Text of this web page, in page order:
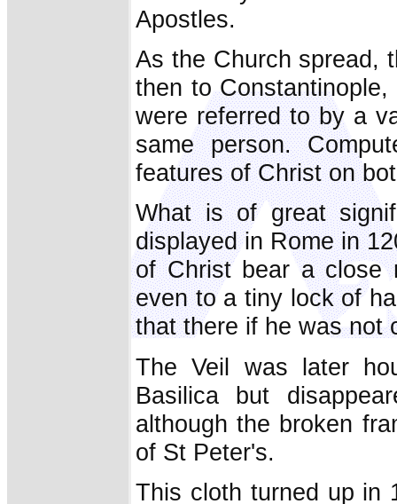
Apostles.
As the Church spread,
then to
were referred to by a
same person.
features of Christ on
What is of great
displayed in Rome in
of Christ bear a close
even to a tiny lock of
that there if he was not
The Veil was later
Basilica but
although the broken
of St Peter's.
This cloth turned up in